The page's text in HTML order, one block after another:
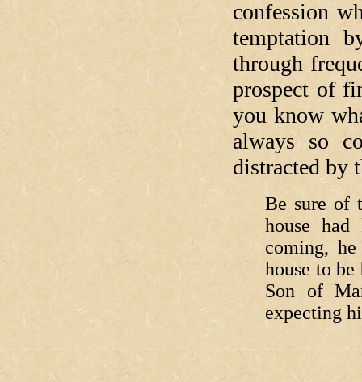
confession
temptation
through
prospect of
you know
always so
distracted by
Be sure of
house
coming,
house to
Son of
expecting